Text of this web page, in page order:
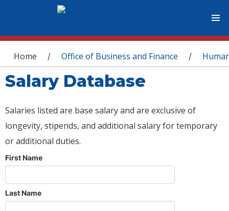
You are here
Home / Office of Business and Finance /
Salary Database
Salaries listed are base salary and are exclusive of
longevity, stipends, and additional salary for temporary
or additional duties.
First Name
Last Name